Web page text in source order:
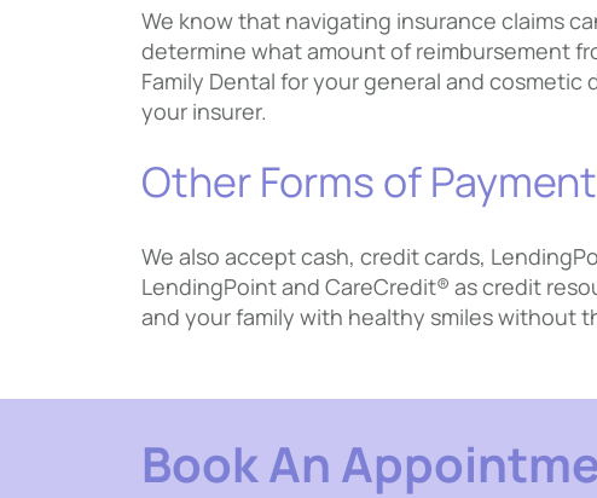
We know that navigating insurance claims
determine what amount of reimbursement
Family Dental for your general and
your insurer.
Other Forms of Payment
We also accept cash, credit cards,
LendingPoint and CareCredit® as credit
and your family with healthy smiles without
Book An